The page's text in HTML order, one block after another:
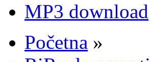
MP3 download
Početna »